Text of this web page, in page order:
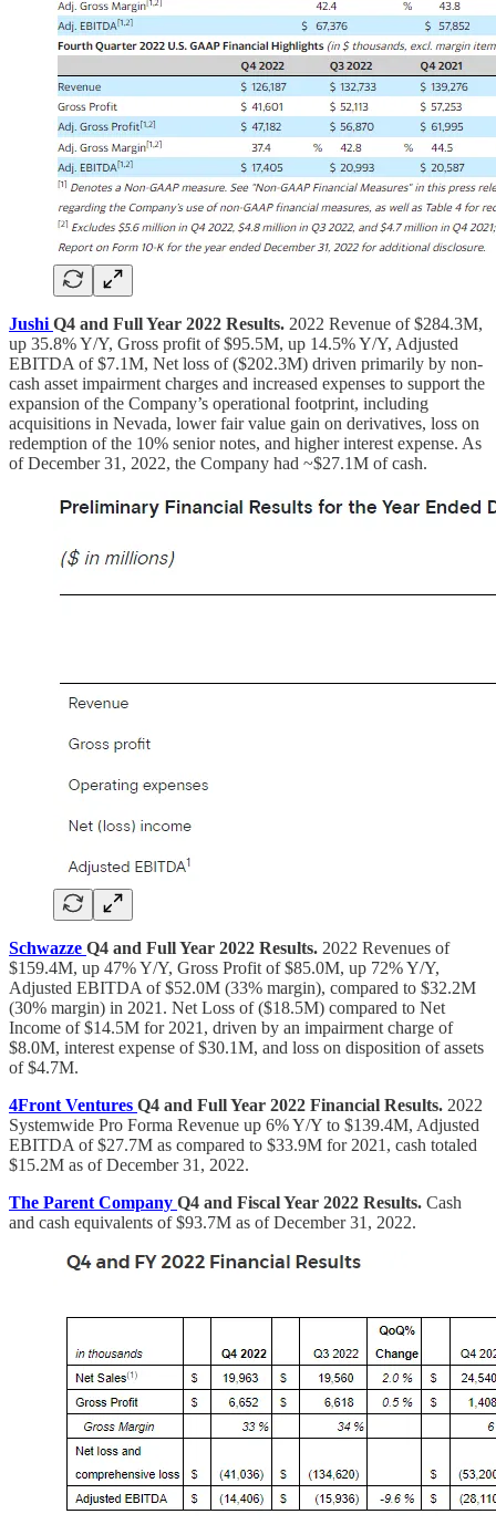
Jushi Q4 and Full Year 2022 Results. 2022 Revenue of $284.3M,
up 35.8% Y/Y, Gross profit of $95.5M, up 14.5% Y/Y, Adjusted
EBITDA of $7.1M, Net loss of ($202.3M) driven primarily by non-
cash asset impairment charges and increased expenses to support the
expansion of the Company’s operational footprint, including
acquisitions in Nevada, lower fair value gain on derivatives, loss on
redemption of the 10% senior notes, and higher interest expense. As
of December 31, 2022, the Company had ~$27.1M of cash.
Schwazze Q4 and Full Year 2022 Results. 2022 Revenues of
$159.4M, up 47% Y/Y, Gross Profit of $85.0M, up 72% Y/Y,
Adjusted EBITDA of $52.0M (33% margin), compared to $32.2M
(30% margin) in 2021. Net Loss of ($18.5M) compared to Net
Income of $14.5M for 2021, driven by an impairment charge of
$8.0M, interest expense of $30.1M, and loss on disposition of assets
of $4.7M.
4Front Ventures Q4 and Full Year 2022 Financial Results. 2022
Systemwide Pro Forma Revenue up 6% Y/Y to $139.4M, Adjusted
EBITDA of $27.7M as compared to $33.9M for 2021, cash totaled
$15.2M as of December 31, 2022.
The Parent Company Q4 and Fiscal Year 2022 Results. Cash
and cash equivalents of $93.7M as of December 31, 2022.